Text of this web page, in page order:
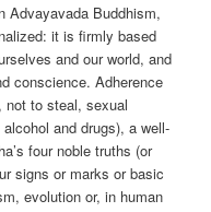
Advayavada Buddhism,
it is firmly based
and our world, and
conscience. Adherence
to steal, sexual
and drugs), a well-
four noble truths (or
signs or marks or basic
evolution or, in human